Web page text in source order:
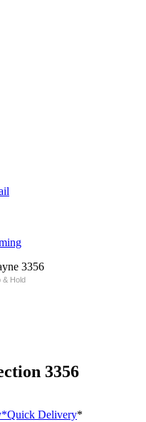
& Hold
3356
*Quick Delivery*